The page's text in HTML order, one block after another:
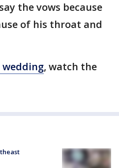
the vows because
of his throat and
, watch the